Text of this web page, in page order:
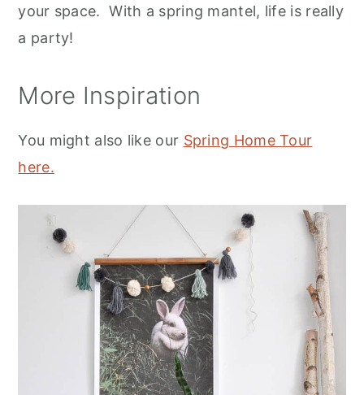
your space. With a spring mantel, life is really
a party!
More Inspiration
You might also like our Spring Home Tour
here.